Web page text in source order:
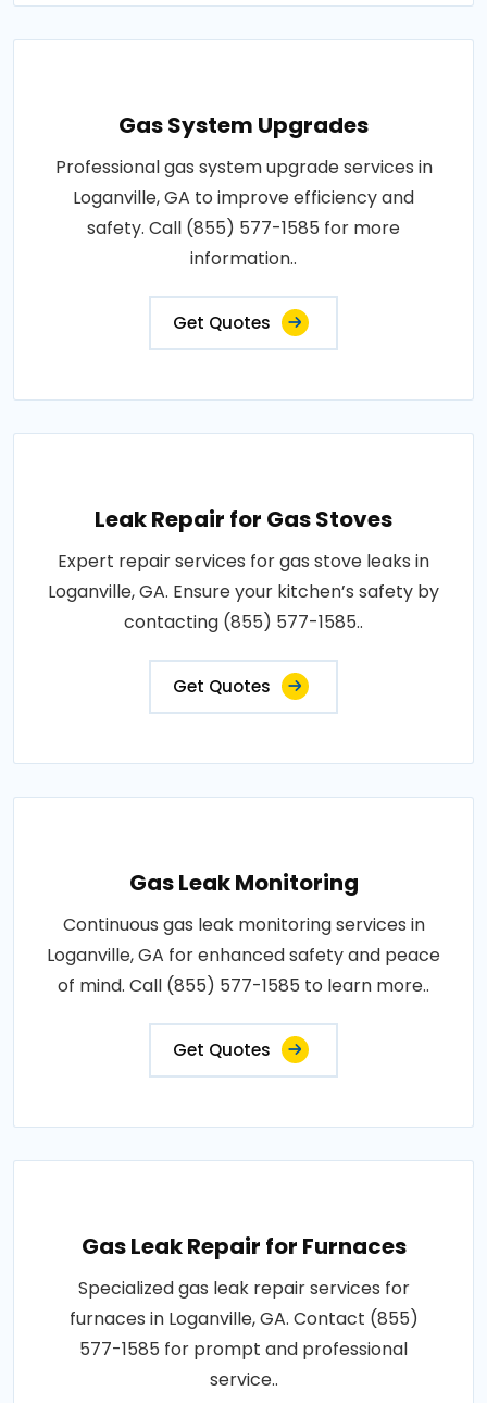
Gas System Upgrades
Professional gas system upgrade services in
Loganville, GA to improve efficiency and
safety. Call (855) 577-1585 for more
information..
Get Quotes
Leak Repair for Gas Stoves
Expert repair services for gas stove leaks in
Loganville, GA. Ensure your kitchen’s safety by
contacting (855) 577-1585..
Get Quotes
Gas Leak Monitoring
Continuous gas leak monitoring services in
Loganville, GA for enhanced safety and peace
of mind. Call (855) 577-1585 to learn more..
Get Quotes
Gas Leak Repair for Furnaces
Specialized gas leak repair services for
furnaces in Loganville, GA. Contact (855)
577-1585 for prompt and professional
service..